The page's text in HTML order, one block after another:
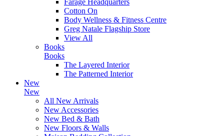
Cotton On
Body Wellness & Fitness Centre
Greg Natale Flagship Store
View All
Books
Books
The Layered Interior
The Patterned Interior
New
New
All New Arrivals
New Accessories
New Bed & Bath
New Floors & Walls